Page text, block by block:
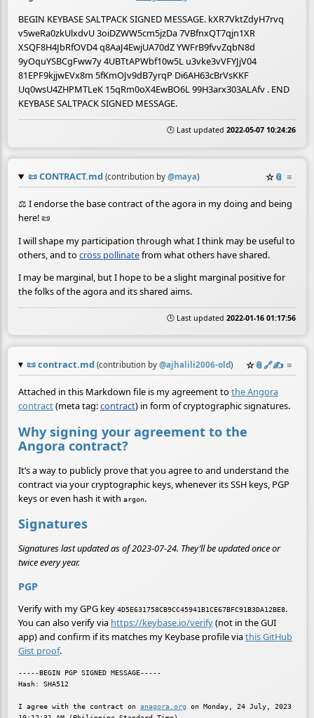
BEGIN KEYBASE SALTPACK SIGNED MESSAGE. kXR7VktZdyH7rvq
v5weRa0zkUlxdvU 3oiDZWW5cm5jzDa 7VBfnxQT7qjn1XR
XSQF8H4JbRfOVD4 q8AaJ4EwjUA70dZ YWFrB9fvvZqbN8d
9yOquYSBCgFww7y 4UBTtAPWbf10w5L u3vke3vVFYJjV04
81EPF9kjjwEVx8m 5fKmOJv9dB7yrqP Di6AH63cBrVsKKF
Uq0wsU4ZHPMTLeK 15qRm0oX4EwBO6L 99H3arx303ALAfv . END
KEYBASE SALTPACK SIGNED MESSAGE.
🕒 Last updated 2022-05-07 10:24:26
📜CONTRACT.md (contribution by @maya) ☆📎 ≡
⚖️ I endorse the base contract of the agora in my doing and being
here! 📜
I will shape my participation through what I think may be useful to
others, and to cross pollinatefrom what others have shared.
I may be marginal, but I hope to be a slight marginal positive for
the folks of the agora and its shared aims.
🕒 Last updated 2022-01-16 01:17:56
📜contract.md (contribution by @ajhalili2006-old) ☆📎️🔗✍️ ≡
Attached in this Markdown file is my agreement to the Angora
contract(meta tag:contract) in form of cryptographic signatures.
Why signing your agreement to the
Angora contract?
It’s a way to publicly prove that you agree to and understand the
contract via your cryptographic keys, whenever its SSH keys, PGP
keys or even hash it with argon.
Signatures
Signatures last updated as of 2023-07-24. They’ll be updated once or
twice every year.
PGP
Verify with my GPG key 4D5E631758CB9CC45941B1CE67BFC91B3DA12BE8.
You can also verify via https://keybase.io/verify(not in the GUI
app) and confirm if its matches my Keybase profile viathis GitHub
Gist proof.
-----BEGIN PGP SIGNED MESSAGE-----
Hash: SHA512
I agree with the contract on anagora.org on Monday, 24 July, 2023